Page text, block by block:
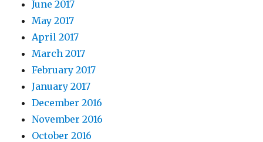
June 2017
May 2017
April 2017
March 2017
February 2017
January 2017
December 2016
November 2016
October 2016